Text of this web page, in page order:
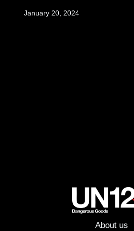
January 20, 2024
About us